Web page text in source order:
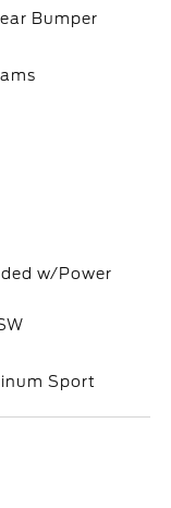
Bumper
w/Power
Sport